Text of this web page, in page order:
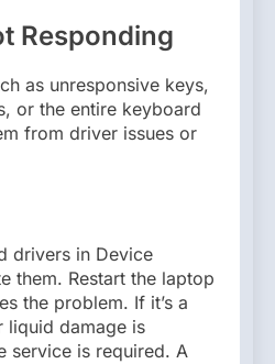
Responding
as unresponsive keys,
or the entire keyboard
from driver issues or
drivers in Device
them. Restart the laptop
the problem. If it’s a
liquid damage is
service is required. A